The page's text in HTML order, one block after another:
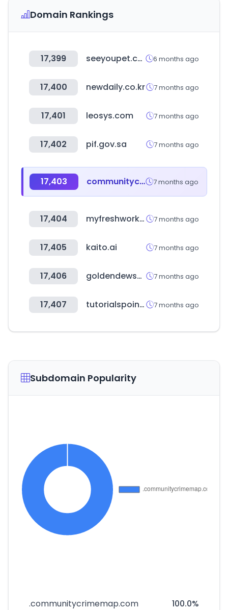
Domain Rankings
17,399 seeyoupet.co.kr 6 months ago
17,400 newdaily.co.kr 7 months ago
17,401 leosys.com 7 months ago
17,402 pif.gov.sa 7 months ago
17,403 communitycrimemap.com 7 months ago
17,404 myfreshworks.com 7 months ago
17,405 kaito.ai 7 months ago
17,406 goldendewshop.com 7 months ago
17,407 tutorialspoint.com 7 months ago
Subdomain Popularity
.communitycrimemap.com 100.0%